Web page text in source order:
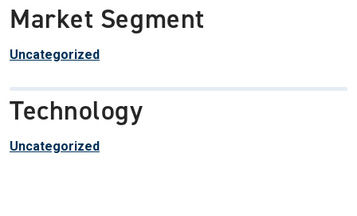
Market Segment
Uncategorized
Technology
Uncategorized